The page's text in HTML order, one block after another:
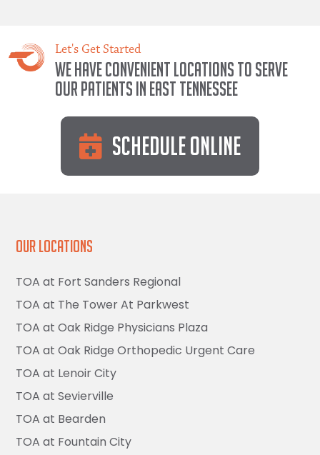
Let's Get Started
We have convenient locations to serve
our patients in East Tennessee
Schedule Online
Our Locations
TOA at Fort Sanders Regional
TOA at The Tower At Parkwest
TOA at Oak Ridge Physicians Plaza
TOA at Oak Ridge Orthopedic Urgent Care
TOA at Lenoir City
TOA at Sevierville
TOA at Bearden
TOA at Fountain City